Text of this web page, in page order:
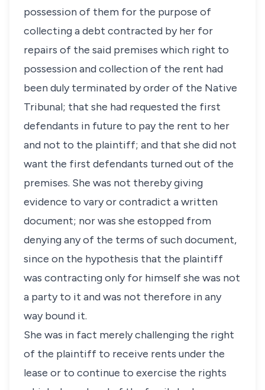
possession of them for the purpose of
collecting a debt contracted by her for
repairs of the said premises which right to
possession and collection of the rent had
been duly terminated by order of the Native
Tribunal; that she had requested the first
defendants in future to pay the rent to her
and not to the plaintiff; and that she did not
want the first defendants turned out of the
premises. She was not thereby giving
evidence to vary or contradict a written
document; nor was she estopped from
denying any of the terms of such document,
since on the hypothesis that the plaintiff
was contracting only for himself she was not
a party to it and was not therefore in any
way bound it.
She was in fact merely challenging the right
of the plaintiff to receive rents under the
lease or to continue to exercise the rights